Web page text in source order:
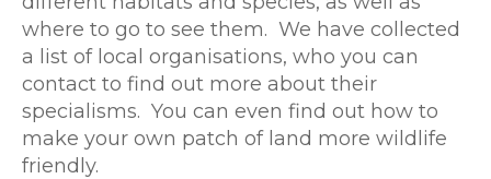
where to go to see them. We have collected
a list of local organisations, who you can
contact to find out more about their
specialisms. You can even find out how to
make your own patch of land more wildlife
friendly.